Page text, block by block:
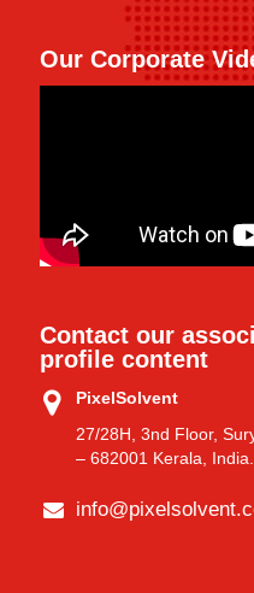
Our Corporate
Contact our
profile content
PixelSolvent
27/28H, 3nd Floor,
– 682001 Kerala, India.